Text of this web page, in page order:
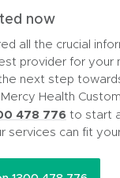
now
all the crucial
provider for your
next step
Health
478 776 to start
services can fit